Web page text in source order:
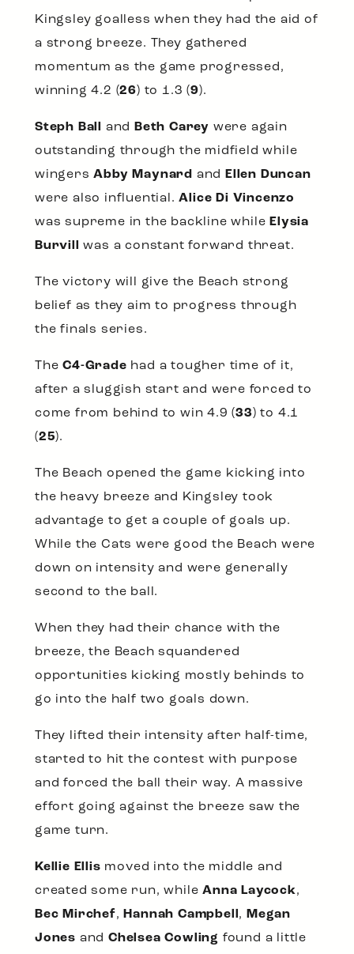
Kingsley goalless when they had the aid of
a strong breeze. They gathered
momentum as the game progressed,
winning 4.2 (26) to 1.3 (9).
Steph Ball and Beth Carey were again
outstanding through the midfield while
wingersAbby Maynard and
Ellen Duncan
were also influential.Alice Di Vincenzo
was supreme in the backline while Elysia
Burvill
was a constant forward threat.
The victory will give the Beach strong
belief as they aim to progress through
the finals series.
TheC4-Grade had a tougher time of it,
after a sluggish start and were forced to
come from behind to win 4.9 (33) to 4.1
(25).
The Beach opened the game kicking into
the heavy breeze and Kingsley took
advantage to get a couple of goals up.
While the Cats were good the Beach were
down on intensity and were generally
second to the ball.
When they had their chance with the
breeze, the Beach squandered
opportunities kicking mostly behinds to
go into the half two goals down.
They lifted their intensity after half-time,
started to hit the contest with purpose
and forced the ball their way. A massive
effort going against the breeze saw the
game turn.
Kellie Ellis moved into the middle and
created some run, whileAnna Laycock,
Bec Mirchef, Hannah Campbell ,
Megan
Jones and Chelsea Cowling found a little